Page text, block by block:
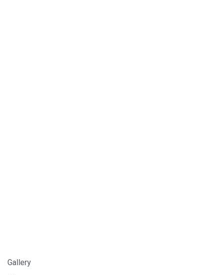
Gallery